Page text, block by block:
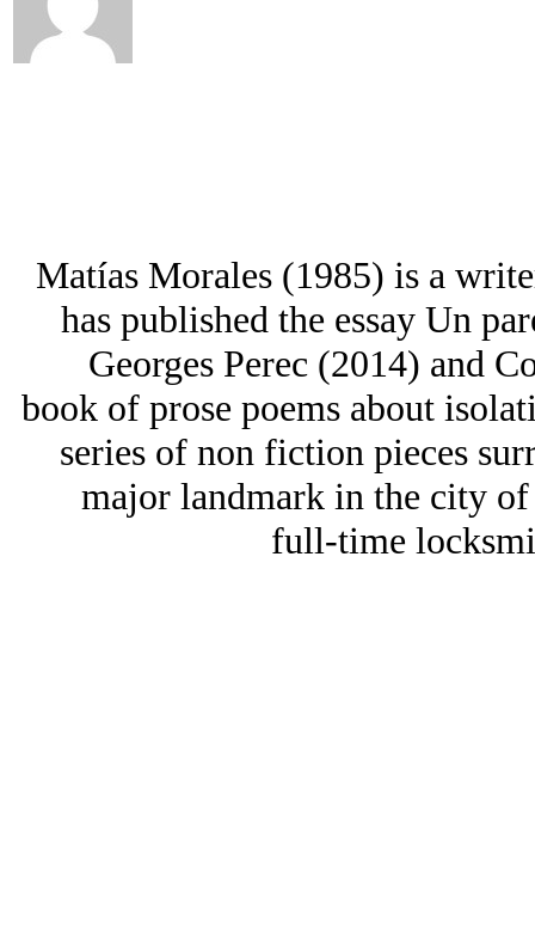
Matías Morales (1985) is a
has published the essay Un
Georges Perec (2014) and
book of prose poems about
series of non fiction pieces
major landmark in the city of
full-time